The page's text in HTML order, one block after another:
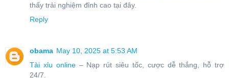
thấy trải nghiệm đỉnh cao tại đây.
Reply
obama May 10, 2025 at 5:53 AM
Tài xỉu online– Nạp rút siêu tốc, cược dễ thắng, hỗ trợ
24/7.